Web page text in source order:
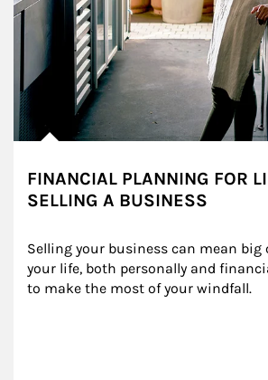
FINANCIAL PLANNING FOR
SELLING A BUSINESS
Selling your business can mean big
your life, both personally and
to make the most of your windfall.